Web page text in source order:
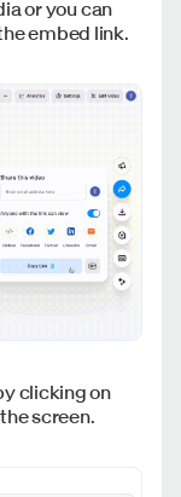
or you can
embed link.
clicking on
screen.